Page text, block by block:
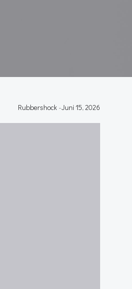
Rubbershock -Juni 15, 2026